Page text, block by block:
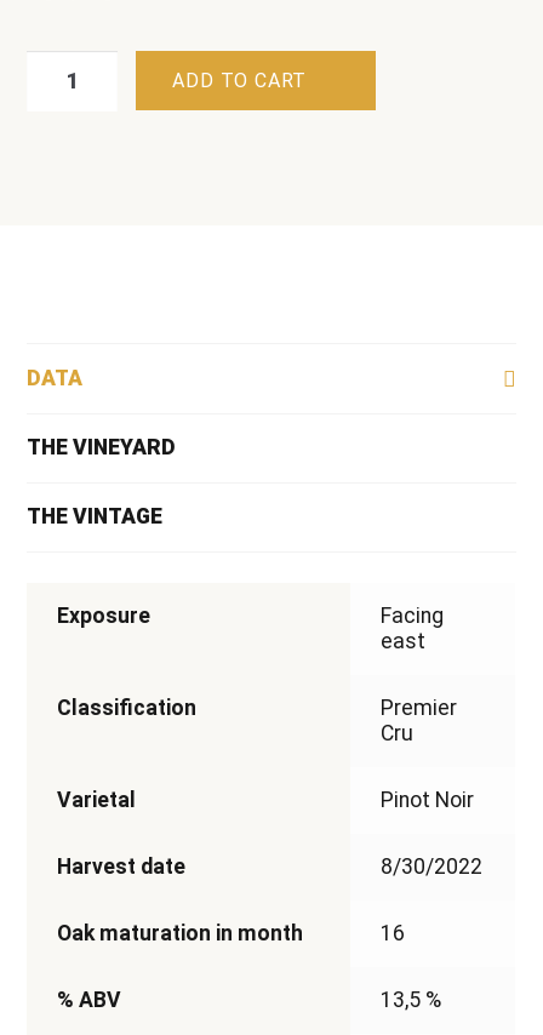
Premier
ADD TO CART
DATA
THE VINEYARD
THE VINTAGE
Exposure
Facing
east
Classification
Premier
Cru
Varietal Pinot Noir
Harvest date 8/30/2022
Oak maturation in month 16
% ABV 13,5 %